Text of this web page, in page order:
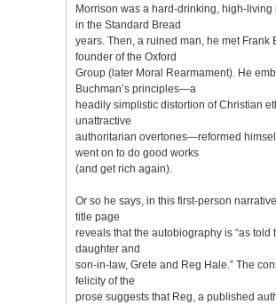
Morrison was a hard-drinking, high-living
in the Standard Bread
years. Then, a ruined man, he met Frank
founder of the Oxford
Group (later Moral Rearmament). He
Buchman’s principles—a
headily simplistic distortion of Christian
unattractive
authoritarian overtones—reformed
went on to do good works
(and get rich again).
Or so he says, in this first-person
title page
reveals that the autobiography is “as told
daughter and
son-in-law, Grete and Reg Hale.” The
felicity of the
prose suggests that Reg, a published